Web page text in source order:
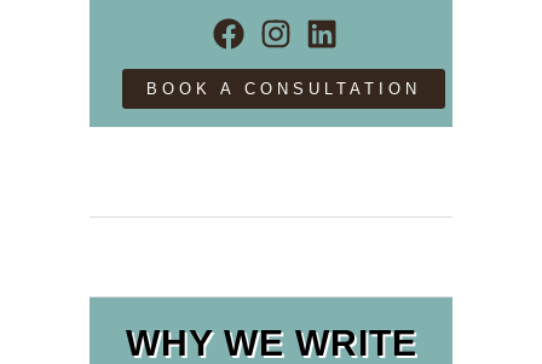
BOOK A CONSULTATION
WHY WE WRITE